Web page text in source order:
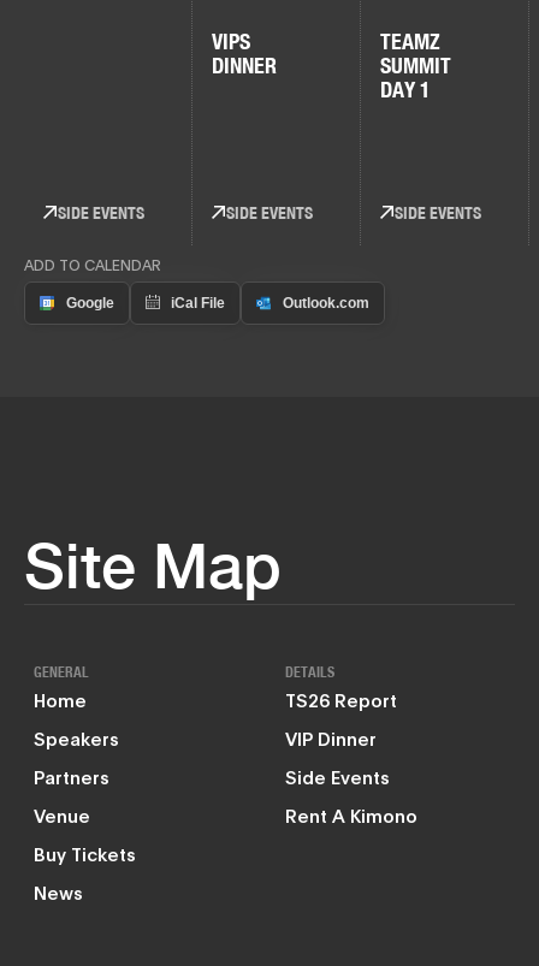
SIDE EVENTS
VIPS
DINNER
SIDE EVENTS
TEAMZ
SUMMIT
DAY 1
SIDE EVENTS
ADD TO CALENDAR
Site Map
GENERAL
Home
Speakers
Partners
Venue
Buy Tickets
News
DETAILS
TS26 Report
VIP Dinner
Side Events
Rent A Kimono